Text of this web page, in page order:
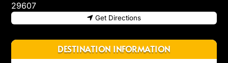
29607
Get Directions
DESTINATION INFORMATION